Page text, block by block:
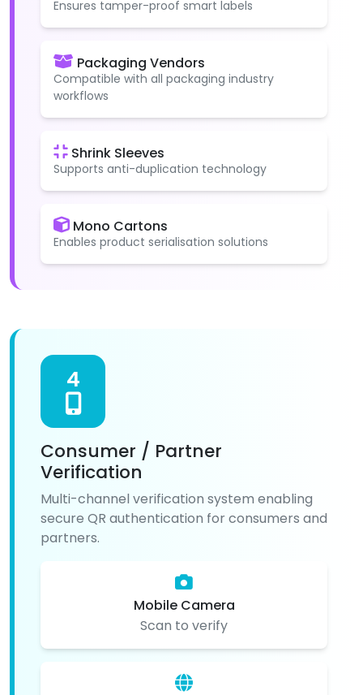
Ensures tamper-proof smart labels
Packaging Vendors
Compatible with all packaging industry
workflows
Shrink Sleeves
Supports anti-duplication technology
Mono Cartons
Enables product serialisation solutions
4
Consumer / Partner
Verification
Multi-channel verification system enabling
secure QR authentication for consumers and
partners.
Mobile Camera
Scan to verify